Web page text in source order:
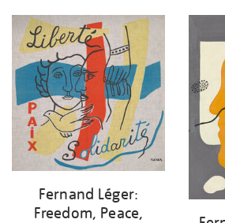
your
results
by:
Fernand Léger:
Freedom, Peace,